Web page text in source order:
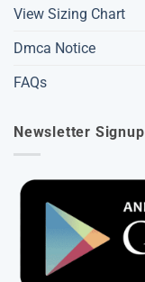
View Sizing Chart
Dmca Notice
FAQs
Newsletter Signup